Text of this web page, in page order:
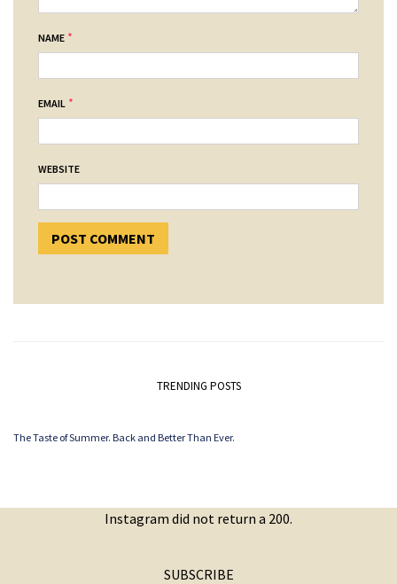
NAME *
EMAIL *
WEBSITE
TRENDING POSTS
The Taste of Summer. Back and Better Than Ever.
Instagram did not return a 200.
SUBSCRIBE